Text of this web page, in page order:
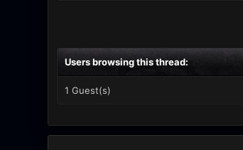
Users browsing this thread:
1 Guest(s)